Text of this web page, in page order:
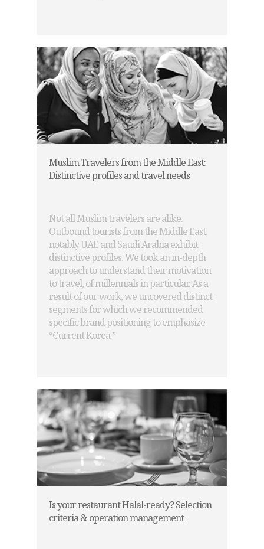
Muslim Travelers from the Middle East:
Distinctive profiles and travel needs
Not all Muslim travelers are alike.
Outbound tourists from the Middle East,
notably UAE and Saudi Arabia exhibit
distinctive profiles. We took an in-depth
approach to understand their motivation
to travel, of millennials in particular. As a
result of our work, we uncovered distinct
segments for which we recommended
specific brand positioning to emphasize
“Current Korea.”
Is your restaurant Halal-ready? Selection
criteria & operation management